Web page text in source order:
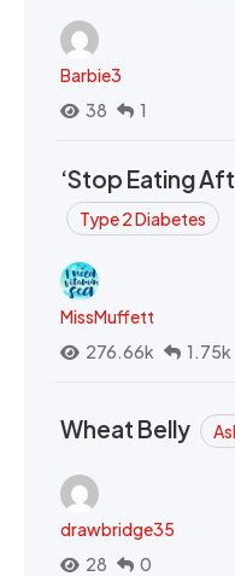
Barbie3
38
1
‘Stop Eating
Type 2 Diabetes
MissMuffett
276.66k
1.75k
Wheat Belly
drawbridge35
28
0